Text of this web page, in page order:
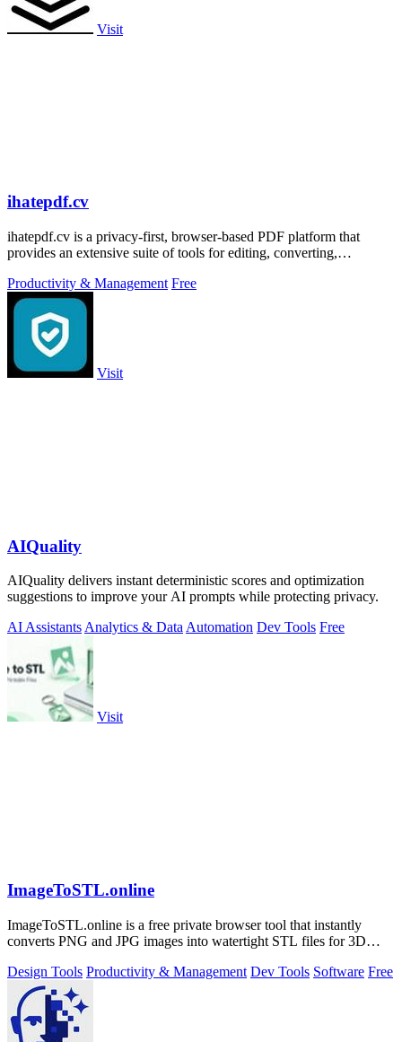
Visit
ihatepdf.cv
ihatepdf.cv is a privacy-first, browser-based PDF platform that
provides an extensive suite of tools for editing, converting,
Productivity & Management Free
Visit
AIQuality
AIQuality delivers instant deterministic scores and optimization
suggestions to improve your AI prompts while protecting privacy.
AI AssistantsAnalytics & DataAutomation Dev Tools Free
Visit
ImageToSTL.online
ImageToSTL.online is a free private browser tool that instantly
converts PNG and JPG images into watertight STL files for 3D
Design Tools Productivity & Management Dev Tools Software Free